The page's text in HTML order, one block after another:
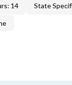
14 State